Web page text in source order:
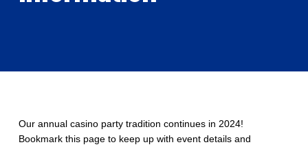
Our annual casino party tradition continues in 2024!
Bookmark this page to keep up with event details and